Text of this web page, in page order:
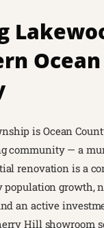
Ocean
is Ocean
community — a
renovation is a
population growth,
an active
Hill showroom